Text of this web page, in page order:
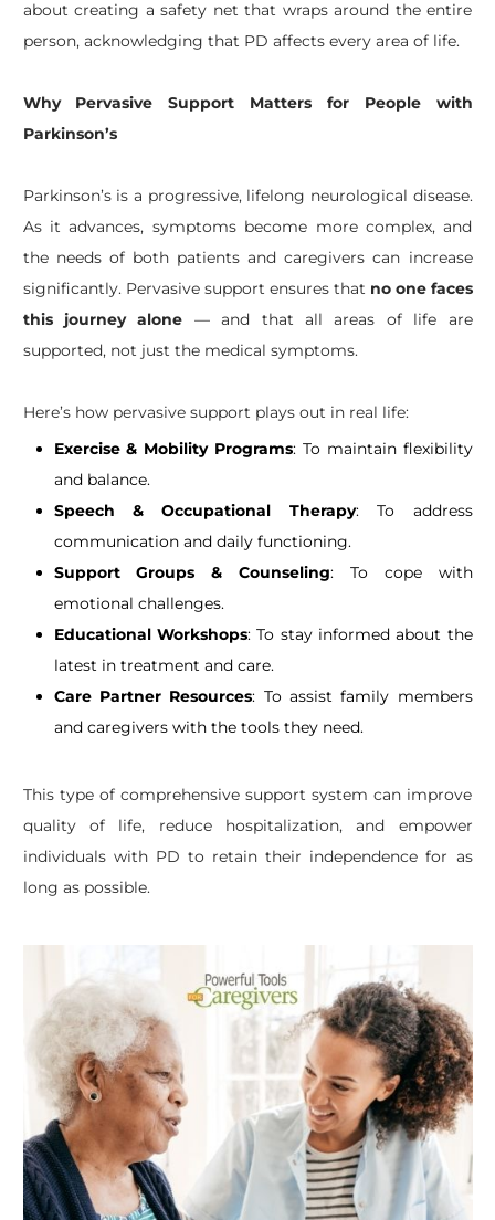
about creating a safety net that wraps around the entire
person, acknowledging that PD affects every area of life.
Why Pervasive Support Matters for People with
Parkinson’s
Parkinson’s is a progressive, lifelong neurological disease.
As it advances, symptoms become more complex, and
the needs of both patients and caregivers can increase
significantly. Pervasive support ensures that no one faces
this journey alone — and that all areas of life are
supported, not just the medical symptoms.
Here’s how pervasive support plays out in real life:
Exercise & Mobility Programs: To maintain flexibility
and balance.
Speech & Occupational Therapy: To address
communication and daily functioning.
Support Groups & Counseling: To cope with
emotional challenges.
Educational Workshops: To stay informed about the
latest in treatment and care.
Care Partner Resources: To assist family members
and caregivers with the tools they need.
This type of comprehensive support system can improve
quality of life, reduce hospitalization, and empower
individuals with PD to retain their independence for as
long as possible.